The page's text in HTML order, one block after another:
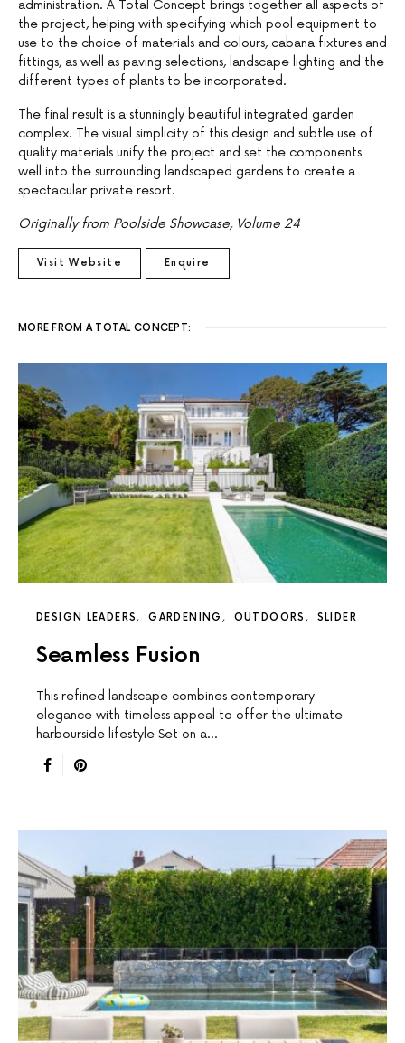
administration. A Total Concept brings together all aspects of
the project, helping with specifying which pool equipment to
use to the choice of materials and colours, cabana fixtures and
fittings, as well as paving selections, landscape lighting and the
different types of plants to be incorporated.
The final result is a stunningly beautiful integrated garden
complex. The visual simplicity of this design and subtle use of
quality materials unify the project and set the components
well into the surrounding landscaped gardens to create a
spectacular private resort.
Originally from Poolside Showcase, Volume 24
Visit Website Enquire
MORE FROM A TOTAL CONCEPT:
DESIGN LEADERS GARDENING OUTDOORS SLIDER
Seamless Fusion
This reﬁned landscape combines contemporary
elegance with timeless appeal to offer the ultimate
harbourside lifestyle Set on a…